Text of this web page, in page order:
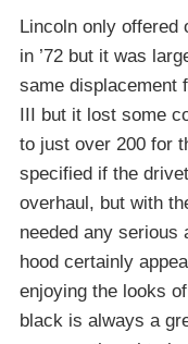
Lincoln only offered
in ’72 but it was
same displacement
III but it lost some
to just over 200 for
specified if the
overhaul, but with
needed any serious
hood certainly
enjoying the looks
black is always a